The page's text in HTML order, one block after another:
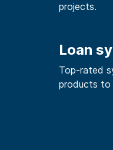
projects.
Loan
Top-rated
products to